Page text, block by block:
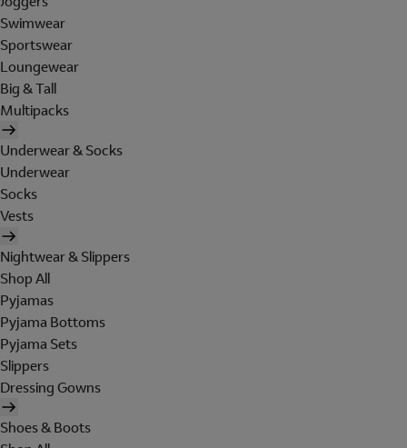
Swimwear
Sportswear
Loungewear
Big & Tall
Multipacks
Underwear & Socks
Underwear
Socks
Vests
Nightwear & Slippers
Shop All
Pyjamas
Pyjama Bottoms
Pyjama Sets
Slippers
Dressing Gowns
Shoes & Boots